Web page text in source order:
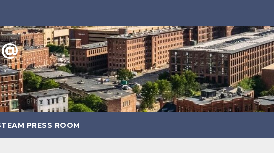
PRESS ROOM